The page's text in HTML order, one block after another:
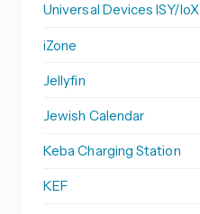
Universal Devices ISY/IoX
iZone
Jellyfin
Jewish Calendar
Keba Charging Station
KEF